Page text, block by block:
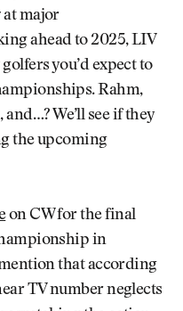
major
ahead to 2025, LIV
you’d expect to
Rahm,
We’ll see if they
the upcoming
on CW for the final
in
that according
TV number neglects